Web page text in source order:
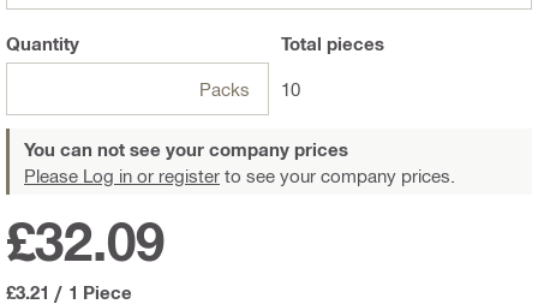
Quantity
Packs
Total pieces
10
You can not see your company prices
Please Log in or register to see your company prices.
£32.09
£3.21 / 1 Piece